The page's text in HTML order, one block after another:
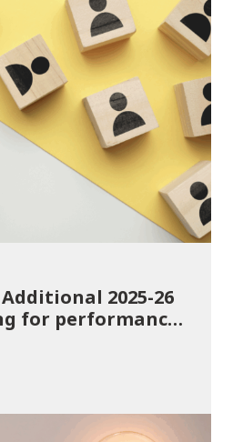
2025-26
for performance-
drama